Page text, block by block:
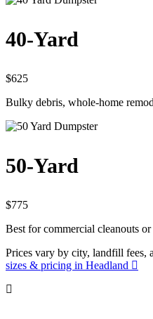
40-Yard
$625
Bulky debris, whole-home
50-Yard
$775
Best for commercial cleanouts
Prices vary by city, landfill fees,
sizes & pricing in Headland